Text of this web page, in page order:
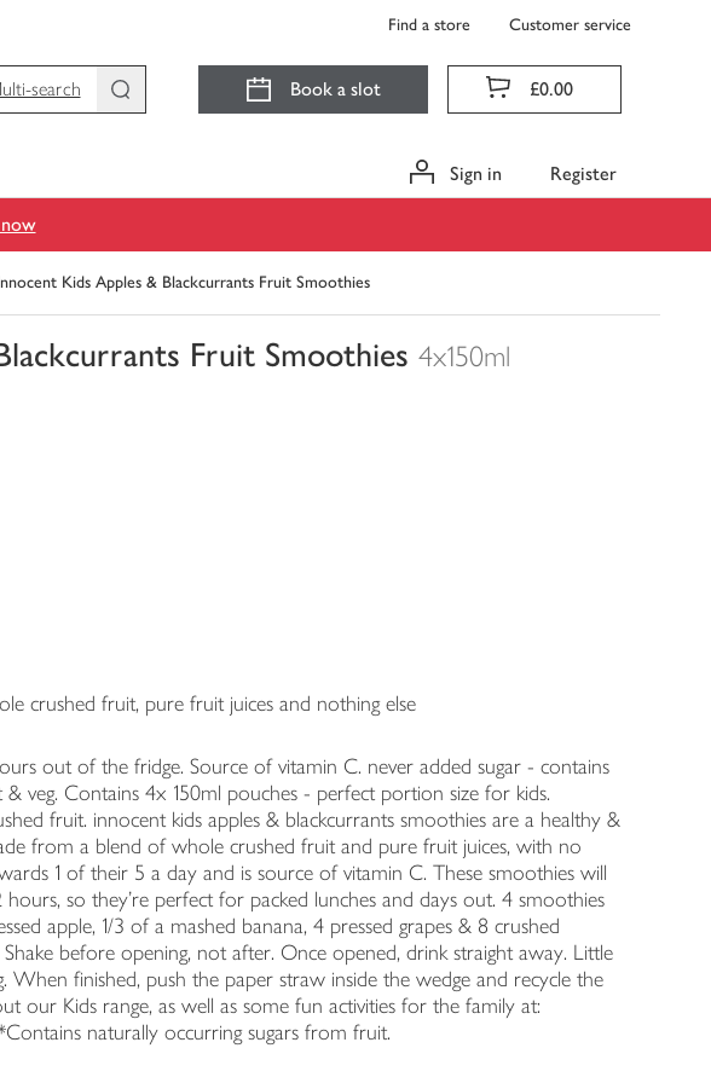
Find a store Customer service
search
Book a slot £0.00
Sign in Register
Kids Apples & Blackcurrants Fruit Smoothies
Fruit Smoothies 4x150ml
crushed fruit, pure fruit juices and nothing else
out of the fridge. Source of vitamin C. never added sugar - contains
veg. Contains 4x 150ml pouches - perfect portion size for kids.
fruit. innocent kids apples & blackcurrants smoothies are a healthy &
from a blend of whole crushed fruit and pure fruit juices, with no
1 of their 5 a day and is source of vitamin C. These smoothies will
so they're perfect for packed lunches and days out. 4 smoothies
apple, 1/3 of a mashed banana, 4 pressed grapes & 8 crushed
before opening, not after. Once opened, drink straight away. Little
When finished, push the paper straw inside the wedge and recycle the
our Kids range, as well as some fun activities for the family at:
naturally occurring sugars from fruit.